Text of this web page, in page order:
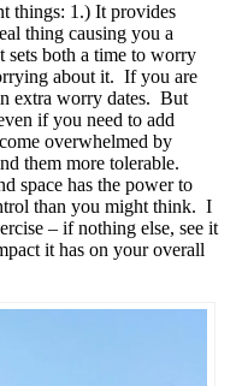
things: 1.) It provides
thing causing you a
sets both a time to worry
about it. If you are
extra worry dates. But
if you need to add
overwhelmed by
them more tolerable.
space has the power to
than you might think. I
– if nothing else, see it
it has on your overall